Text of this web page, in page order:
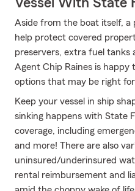
Vessel With State
Aside from the boat itself, a
help protect covered
preservers, extra fuel tanks
Agent Chip Raines is
options that may be right
Keep your vessel in ship
sinking happens with State
coverage, including
and more! There are also
uninsured/underinsured
rental reimbursement and